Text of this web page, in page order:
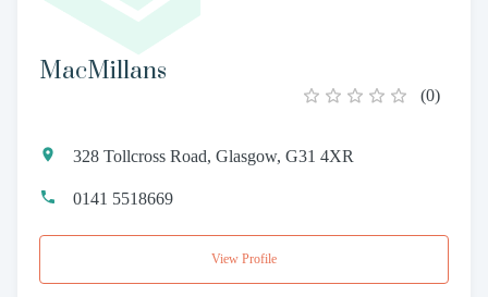
MacMillans
(0)
328 Tollcross Road, Glasgow, G31 4XR
0141 5518669
View Profile